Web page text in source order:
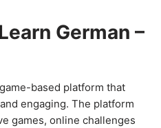
German –
based platform that
engaging. The platform
games, online challenges